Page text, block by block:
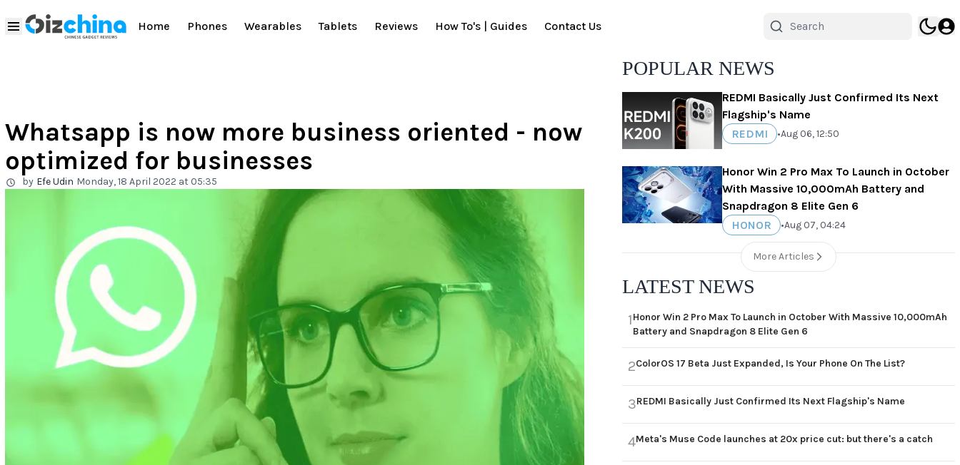
Home Phones Wearables Tablets Reviews How To's | Guides Contact Us
Whatsapp is now more business oriented - now
optimized for businesses
by Efe Udin Monday, 18 April 2022 at 05:35
POPULAR NEWS
REDMI Basically Just Confirmed Its Next
Flagship's Name
REDMI
•Aug 06, 12:50
Honor Win 2 Pro Max To Launch in October
With Massive 10,000mAh Battery and
Snapdragon 8 Elite Gen 6
HONOR
•Aug 07, 04:24
More Articles
LATEST NEWS
1Honor Win 2 Pro Max To Launch in October With Massive 10,000mAh
Battery and Snapdragon 8 Elite Gen 6
2ColorOS 17 Beta Just Expanded, Is Your Phone On The List?
3REDMI Basically Just Confirmed Its Next Flagship's Name
4Meta's Muse Code launches at 20x price cut: but there's a catch